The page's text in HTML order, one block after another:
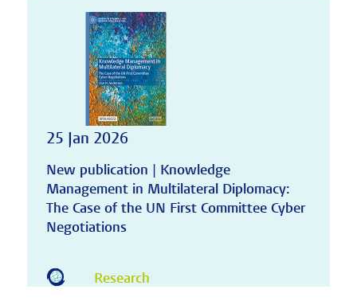
25 Jan 2026
New publication | Knowledge
Management in Multilateral Diplomacy:
The Case of the UN First Committee Cyber
Negotiations
Research